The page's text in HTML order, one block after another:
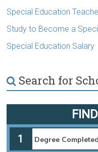
Special Education
Study to Become a
Special Education Salary
Search for
1